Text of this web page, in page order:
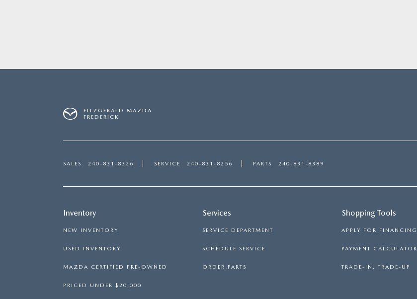
FITZGERALD MAZDA
FREDERICK
SALES 240-831-8326 SERVICE 240-831-8256 PARTS 240-831-8389
Inventory
NEW INVENTORY
USED INVENTORY
MAZDA CERTIFIED PRE-OWNED
PRICED UNDER $20,000
Services
SERVICE DEPARTMENT
SCHEDULE SERVICE
ORDER PARTS
Shopping Tools
APPLY FOR FINANCING
PAYMENT CALCULATOR
TRADE-IN, TRADE-UP